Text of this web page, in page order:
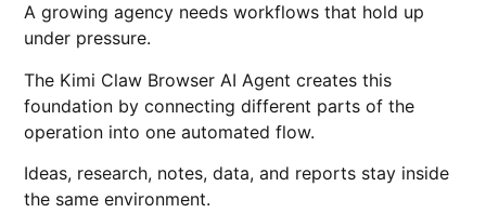
A growing agency needs workflows that hold up
under pressure.
The Kimi Claw Browser AI Agent creates this
foundation by connecting different parts of the
operation into one automated flow.
Ideas, research, notes, data, and reports stay inside
the same environment.